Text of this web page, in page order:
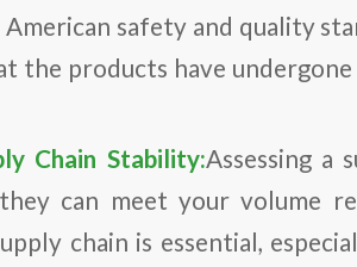
safety and quality
the products have
Chain Stability:Assessing a
can meet your volume
chain is essential,